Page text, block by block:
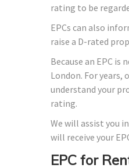
rating to be
EPCs can also
raise a D-rated
Because an EPC
London. For years,
understand your
rating.
We will assist you
will receive your
EPC for